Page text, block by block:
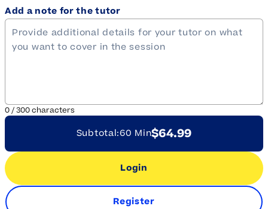
Add a note for the tutor
0/300characters
Subtotal:60 Min$64.99
Login
Register